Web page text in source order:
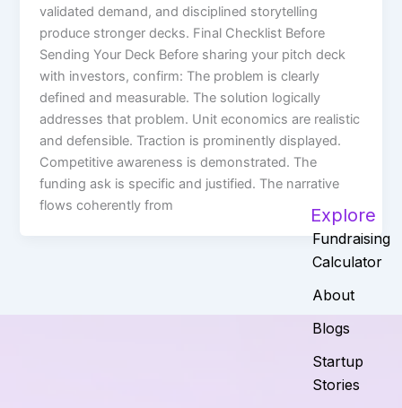
validated demand, and disciplined storytelling
produce stronger decks. Final Checklist Before
Sending Your Deck Before sharing your pitch deck
with investors, confirm: The problem is clearly
defined and measurable. The solution logically
addresses that problem. Unit economics are realistic
and defensible. Traction is prominently displayed.
Competitive awareness is demonstrated. The
funding ask is specific and justified. The narrative
flows coherently from
Explore
Fundraising
Calculator
About
Blogs
Startup
Stories